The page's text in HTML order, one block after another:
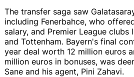
The transfer saga saw
including Fenerbahce, who
salary, and Premier League clubs
and Tottenham. Bayern's final
year deal worth 12 million euros
million euros in bonuses, was
Sane and his agent, Pini Zahavi.